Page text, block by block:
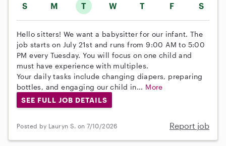
S M T W T F S
Hello sitters! We want a babysitter for our infant. The
job starts on July 21st and runs from 9:00 AM to 5:00
PM every Tuesday. You will focus on one child and
must have experience with multiples.
Your daily tasks include changing diapers, preparing
bottles, and engaging our child in... More
SEE FULL JOB DETAILS
Posted by Lauryn S. on 7/10/2026 Report job